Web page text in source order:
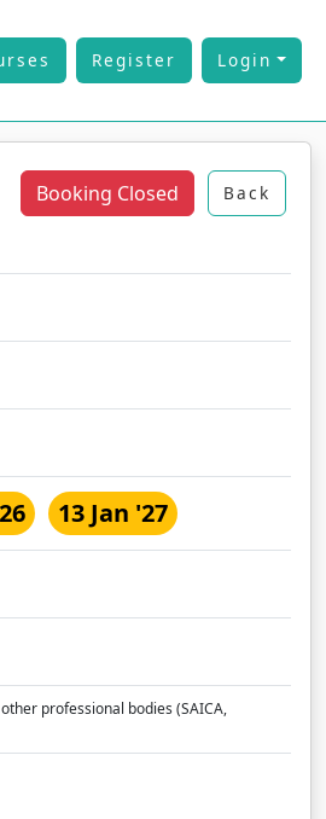
Register Login
Booking Closed Back
13 Jan '27
professional bodies (SAICA,